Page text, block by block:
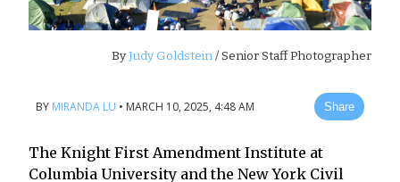
ByJudy Goldstein/ Senior Staff Photographer
BY MIRANDA LU • MARCH 10, 2025, 4:48 AM Share
The Knight First Amendment Institute at
Columbia University and the New York Civil